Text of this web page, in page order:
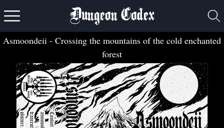
Dungeon Codex
Asmoondeii - Crossing the mountains of the cold enchanted
forest